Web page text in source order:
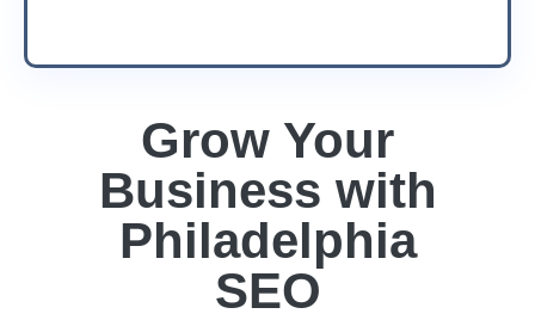
Grow Your
Business with
Philadelphia
SEO